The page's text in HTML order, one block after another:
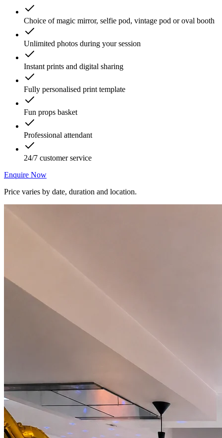
Choice of magic mirror, selfie pod, vintage pod or oval booth
Unlimited photos during your session
Instant prints and digital sharing
Fully personalised print template
Fun props basket
Professional attendant
24/7 customer service
Enquire Now
Price varies by date, duration and location.